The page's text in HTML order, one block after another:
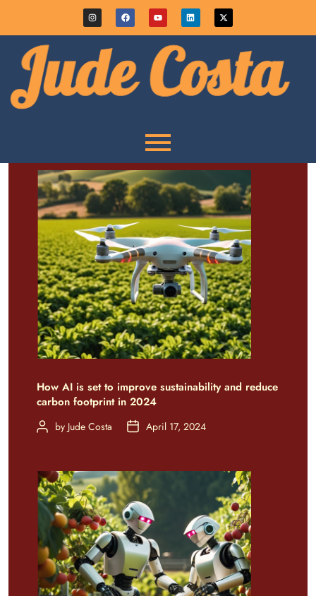
How AI is set to improve sustainability and reduce
carbon footprint in 2024
by Jude Costa April 17, 2024